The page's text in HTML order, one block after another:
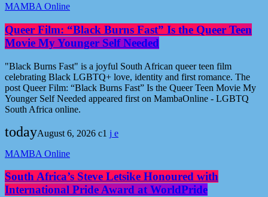
MAMBA Online
Queer Film: “Black Burns Fast” Is the Queer Teen
Movie My Younger Self Needed
"Black Burns Fast" is a joyful South African queer teen film
celebrating Black LGBTQ+ love, identity and first romance. The
post Queer Film: “Black Burns Fast” Is the Queer Teen Movie My
Younger Self Needed appeared first on MambaOnline - LGBTQ
South Africa online.
todayAugust 6, 2026
1
MAMBA Online
South Africa’s Steve Letsike Honoured with
International Pride Award at WorldPride